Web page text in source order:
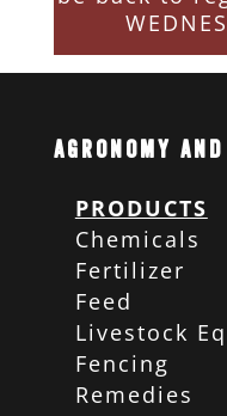
Agronomy
PRODUCTS
Chemicals
Fertilizer
Feed
Livestock
Fencing
Remedies